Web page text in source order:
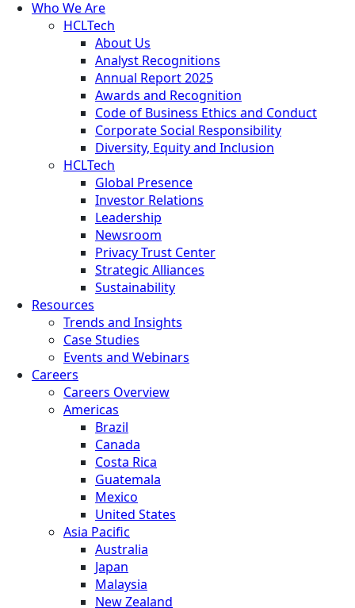
Who We Are
HCLTech
About Us
Analyst Recognitions
Annual Report 2025
Awards and Recognition
Code of Business Ethics and Conduct
Corporate Social Responsibility
Diversity, Equity and Inclusion
HCLTech
Global Presence
Investor Relations
Leadership
Newsroom
Privacy Trust Center
Strategic Alliances
Sustainability
Resources
Trends and Insights
Case Studies
Events and Webinars
Careers
Careers Overview
Americas
Brazil
Canada
Costa Rica
Guatemala
Mexico
United States
Asia Pacific
Australia
Japan
Malaysia
New Zealand